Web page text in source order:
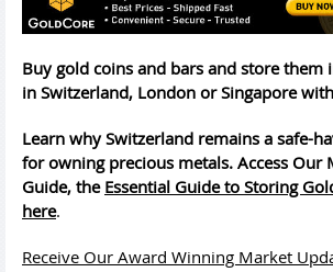
Buy gold coins and bars and store them
in Switzerland, London or Singapore
Learn why Switzerland remains a safe-
for owning precious metals. Access Our
Guide, the Essential Guide to Storing
here.
Receive Our Award Winning Market